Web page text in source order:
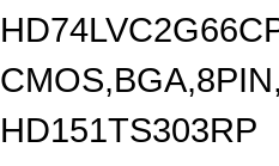
HD151TS303RP